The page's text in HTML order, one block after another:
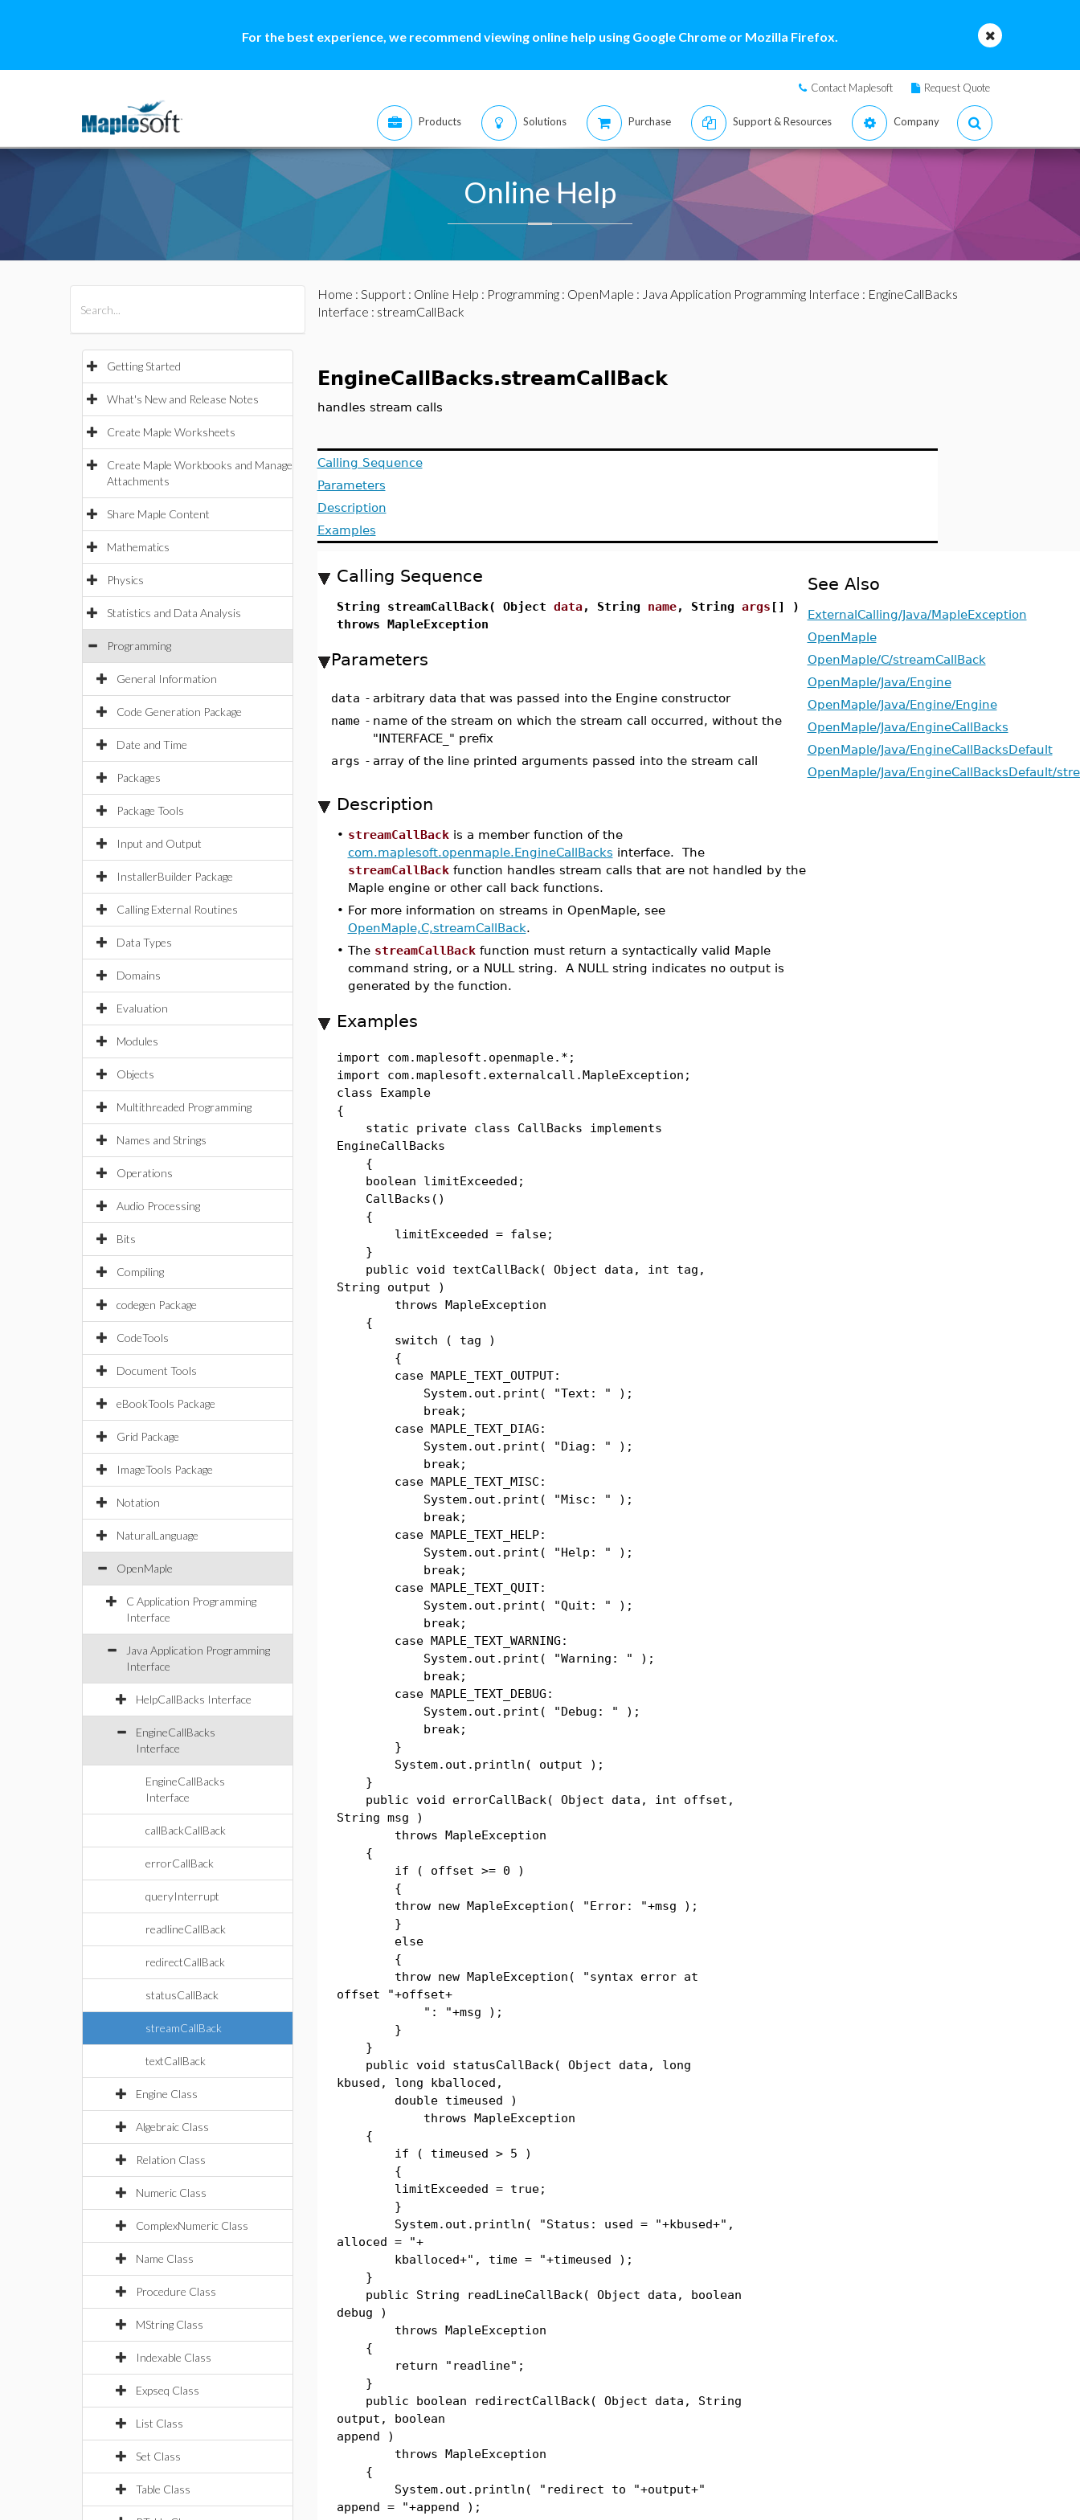
For the best experience, we recommend viewing online help using Google Chrome or Mozilla Firefox.
Contact Maplesoft Request Quote
Products Solutions Purchase Support & Resources Company
Online Help
Getting Started
What's New and Release Notes
Create Maple Worksheets
Create Maple Workbooks and Manage
Attachments
Share Maple Content
Mathematics
Physics
Statistics and Data Analysis
Programming
General Information
Code Generation Package
Date and Time
Packages
Package Tools
Input and Output
InstallerBuilder Package
Calling External Routines
Data Types
Domains
Evaluation
Modules
Objects
Multithreaded Programming
Names and Strings
Operations
Audio Processing
Bits
Compiling
codegen Package
CodeTools
Document Tools
eBookTools Package
Grid Package
ImageTools Package
Notation
NaturalLanguage
OpenMaple
C Application Programming
Interface
Java Application Programming
Interface
HelpCallBacks Interface
EngineCallBacks
Interface
EngineCallBacks
Interface
callBackCallBack
errorCallBack
queryInterrupt
readlineCallBack
redirectCallBack
statusCallBack
streamCallBack
textCallBack
Engine Class
Algebraic Class
Relation Class
Numeric Class
ComplexNumeric Class
Name Class
Procedure Class
MString Class
Indexable Class
Expseq Class
List Class
Set Class
Table Class
Home : Support: Online Help : Programming: OpenMaple : Java Application Programming Interface : EngineCallBacks
Interface : streamCallBack
EngineCallBacks.streamCallBack
handles stream calls
Calling Sequence
Parameters
Description
Examples
Calling Sequence
String streamCallBack( Object data, String name, String args [] )
throws MapleException
Parameters
data - arbitrary data that was passed into the Engine constructor
name - name of the stream on which the stream call occurred, without the
"INTERFACE_" prefix
args - array of the line printed arguments passed into the stream call
Description
• streamCallBackis a member function of the
com.maplesoft.openmaple.EngineCallBacks interface. The
streamCallBackfunction handles stream calls that are not handled by the
Maple engine or other call back functions.
• For more information on streams in OpenMaple, see
OpenMaple,C,streamCallBack.
• The streamCallBackfunction must return a syntactically valid Maple
command string, or a NULL string. A NULL string indicates no output is
generated by the function.
Examples
import com.maplesoft.openmaple.*;
import com.maplesoft.externalcall.MapleException;
class Example
{
static private class CallBacks implements
EngineCallBacks
{
boolean limitExceeded;
CallBacks()
{
limitExceeded = false;
}
public void textCallBack( Object data, int tag,
String output )
throws MapleException
{
switch ( tag )
{
case MAPLE_TEXT_OUTPUT:
System.out.print( "Text: " );
break;
case MAPLE_TEXT_DIAG:
System.out.print( "Diag: " );
break;
case MAPLE_TEXT_MISC:
System.out.print( "Misc: " );
break;
case MAPLE_TEXT_HELP:
System.out.print( "Help: " );
break;
case MAPLE_TEXT_QUIT:
System.out.print( "Quit: " );
break;
case MAPLE_TEXT_WARNING:
System.out.print( "Warning: " );
break;
case MAPLE_TEXT_DEBUG:
System.out.print( "Debug: " );
break;
}
System.out.println( output );
}
public void errorCallBack( Object data, int offset,
String msg )
throws MapleException
{
if ( offset >= 0 )
{
throw new MapleException( "Error: "+msg );
}
else
{
throw new MapleException( "syntax error at
offset "+offset+
": "+msg );
}
}
public void statusCallBack( Object data, long
kbused, long kballoced,
double timeused )
throws MapleException
{
if ( timeused > 5 )
{
limitExceeded = true;
}
System.out.println( "Status: used = "+kbused+",
alloced = "+
kballoced+", time = "+timeused );
}
public String readLineCallBack( Object data, boolean
debug )
throws MapleException
{
return "readline";
}
public boolean redirectCallBack( Object data, String
output, boolean
append )
throws MapleException
{
System.out.println( "redirect to "+output+"
append = "+append );
See Also
ExternalCalling/Java/MapleException
OpenMaple
OpenMaple/C/streamCallBack
OpenMaple/Java/Engine
OpenMaple/Java/Engine/Engine
OpenMaple/Java/EngineCallBacks
OpenMaple/Java/EngineCallBacksDefault
OpenMaple/Java/EngineCallBacksDefault/